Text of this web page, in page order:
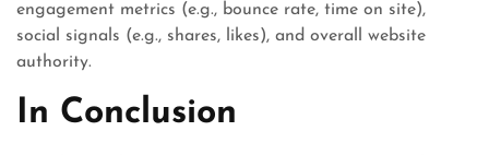
engagement metrics (e.g., bounce rate, time on site),
social signals (e.g., shares, likes), and overall website
authority.
In Conclusion